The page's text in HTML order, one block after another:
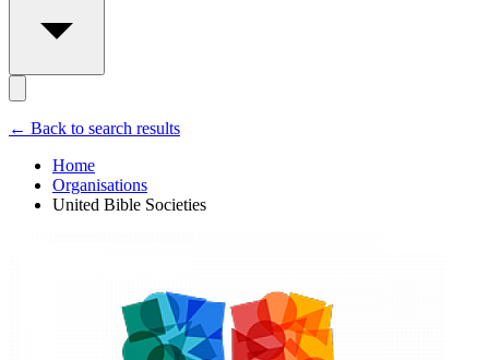
← Back to search results
Home
Organisations
United Bible Societies